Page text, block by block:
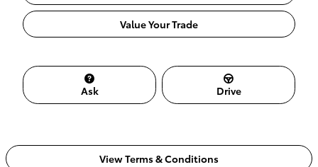
Value Your Trade
Ask Drive
View Terms & Conditions